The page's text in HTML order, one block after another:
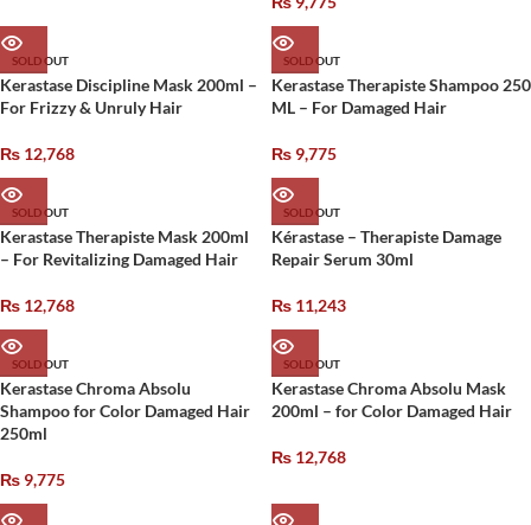
SOLD OUT
Kerastase Discipline Mask 200ml –
For Frizzy & Unruly Hair
₨ 12,768
SOLD OUT
Kerastase Therapiste Shampoo 250
ML – For Damaged Hair
₨ 9,775
SOLD OUT
Kerastase Therapiste Mask 200ml
– For Revitalizing Damaged Hair
₨ 12,768
SOLD OUT
Kérastase – Therapiste Damage
Repair Serum 30ml
₨ 11,243
SOLD OUT
Kerastase Chroma Absolu
Shampoo for Color Damaged Hair
250ml
₨ 9,775
SOLD OUT
Kerastase Chroma Absolu Mask
200ml – for Color Damaged Hair
₨ 12,768